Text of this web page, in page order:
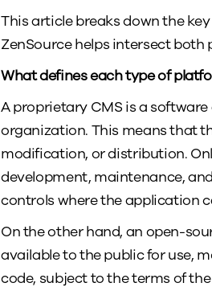
This article breaks down the
ZenSource helps intersect both
What defines each type of
A proprietary CMS is a
organization. This means that
modification, or distribution.
development, maintenance,
controls where the application
On the other hand, an open-
available to the public for use,
code, subject to the terms of